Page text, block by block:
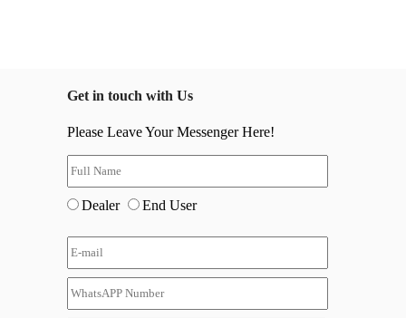
Get in touch with Us
Please Leave Your Messenger Here!
Dealer End User